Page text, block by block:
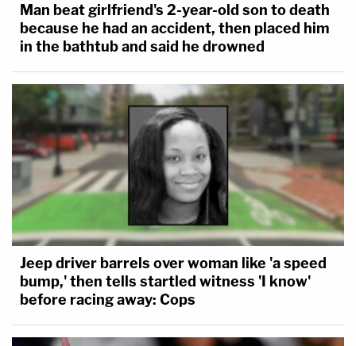
Man beat girlfriend's 2-year-old son to death
because he had an accident, then placed him
in the bathtub and said he drowned
Jeep driver barrels over woman like 'a speed
bump,' then tells startled witness 'I know'
before racing away: Cops